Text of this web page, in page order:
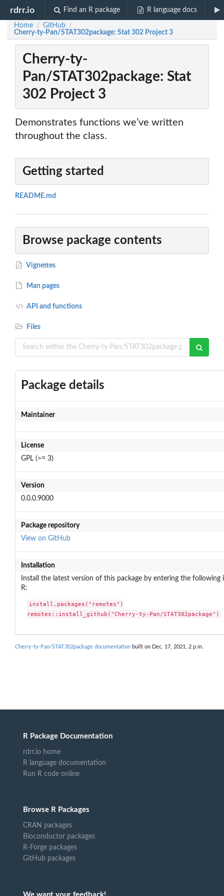
rdrr.io Find an R package R language docs
Home / GitHub /
Cherry-ty-Pan/STAT302package: Stat 302 Project 3
Cherry-ty-
Pan/STAT302package: Stat
302 Project 3
Demonstrates functions we’ve written
throughout the class.
Getting started
README.md
Browse package contents
Vignettes
Man pages
API and functions
Files
Package details
Maintainer
License
GPL (>= 3)
Version
0.0.0.9000
Package repository
View on GitHub
Installation
Install the latest version of this package by entering the following
R:
install.packages("remotes")
remotes::install_github("Cherry-ty-Pan/STAT302package")
Cherry-ty-Pan/STAT302package documentation built on Dec. 17, 2021, 2 p.m.
R Package Documentation
rdrr.io home
R language documentation
Run R code online
Browse R Packages
CRAN packages
Bioconductor packages
R-Forge packages
GitHub packages